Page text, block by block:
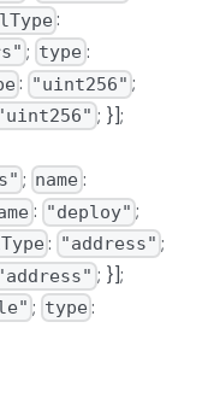
:
; type :
: "uint256" ;
; }];
; name :
: "deploy" ;
: "address" ;
; }];
; type :